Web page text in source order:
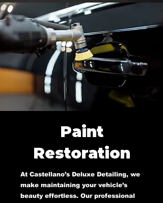
Paint
Restoration
At Castellano’s Deluxe Detailing, we
make maintaining your vehicle’s
beauty effortless. Our professional